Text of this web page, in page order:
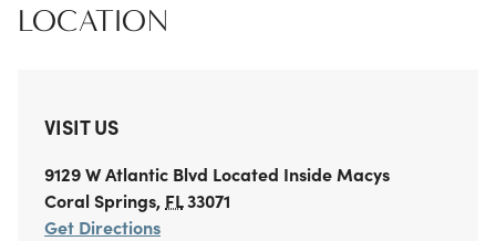
LOCATION
VISIT US
9129 W Atlantic Blvd Located Inside Macys
Coral Springs, FL33071
Get Directions